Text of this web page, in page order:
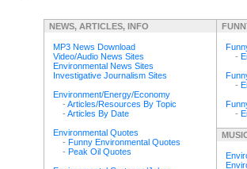
NEWS, ARTICLES, INFO
MP3 News Download
Video/Audio News Sites
Environmental News Sites
Investigative Journalism Sites
Environment/Energy/Economy
- Articles/Resources By Topic
- Articles By Date
Environmental Quotes
- Funny Environmental Quotes
- Peak Oil Quotes
-
-
-